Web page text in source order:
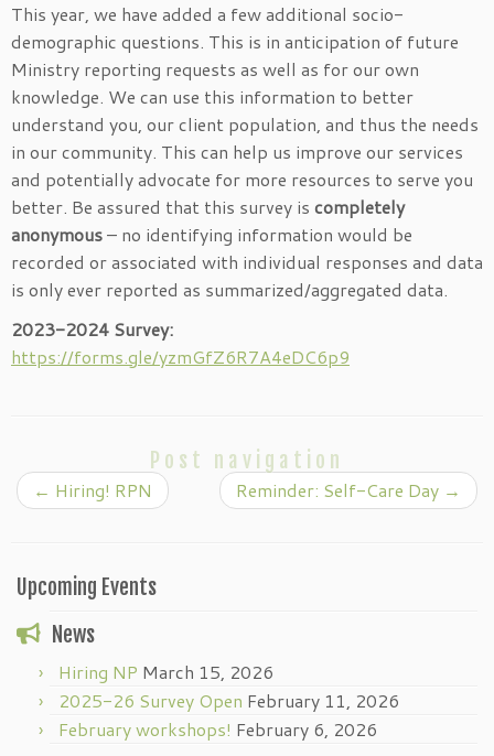
This year, we have added a few additional socio-
demographic questions. This is in anticipation of future
Ministry reporting requests as well as for our own
knowledge. We can use this information to better
understand you, our client population, and thus the needs
in our community. This can help us improve our services
and potentially advocate for more resources to serve you
better. Be assured that this survey is completely
anonymous– no identifying information would be
recorded or associated with individual responses and data
is only ever reported as summarized/aggregated data.
2023-2024 Survey:
https://forms.gle/yzmGfZ6R7A4eDC6p9
Post navigation
← Hiring! RPN Reminder: Self-Care Day →
Upcoming Events
News
Hiring NP March 15, 2026
2025-26 Survey Open February 11, 2026
February workshops! February 6, 2026